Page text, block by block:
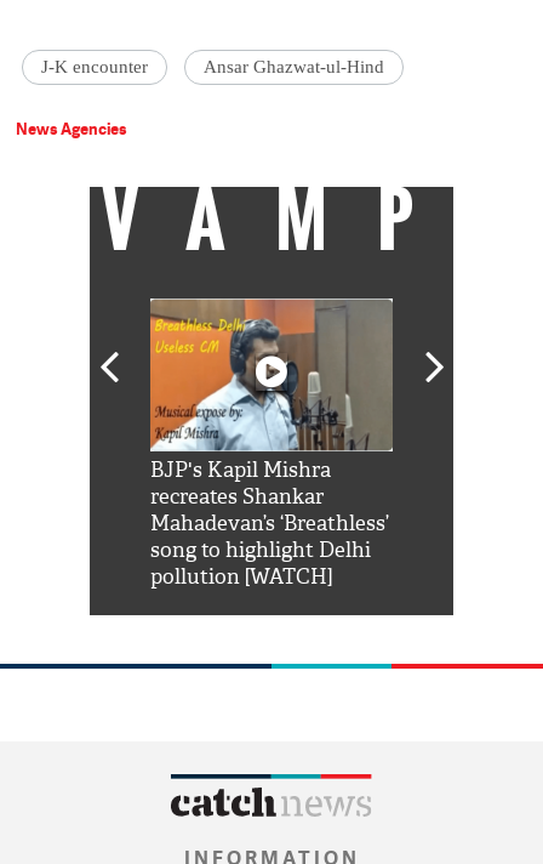
J-K encounter Ansar Ghazwat-ul-Hind
News Agencies
VAMP
BJP's Kapil Mishra
recreates Shankar
Mahadevan’s ‘Breathless’
song to highlight Delhi
pollution [WATCH]
INFORMATION